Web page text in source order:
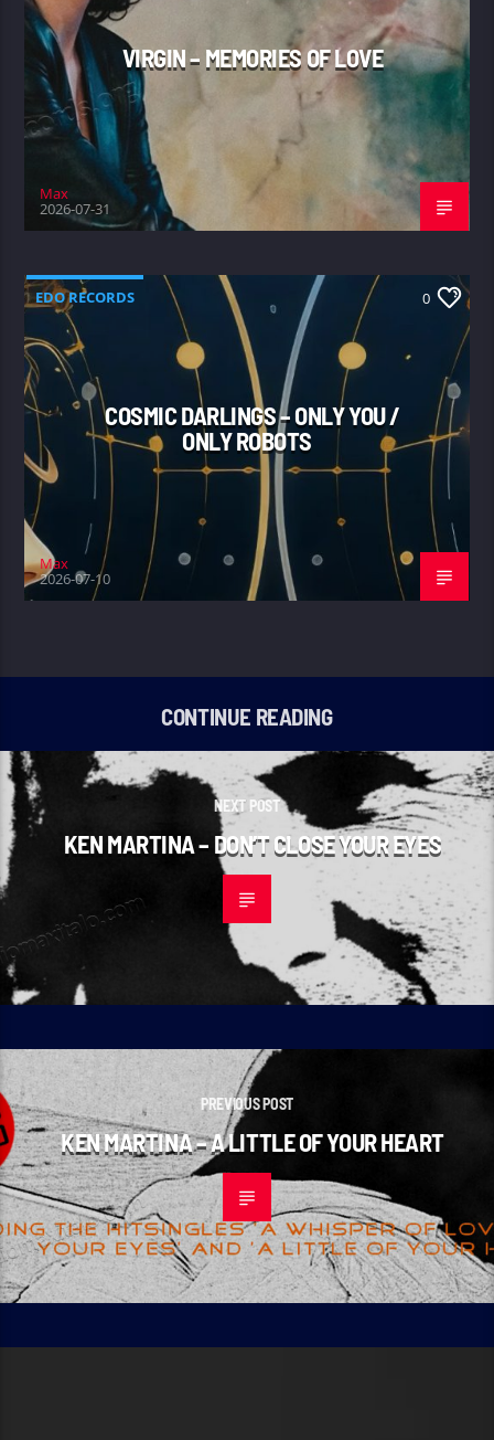
VIRGIN – MEMORIES OF LOVE
Max
2026-07-31
EDO RECORDS 0
COSMIC DARLINGS – ONLY YOU /
ONLY ROBOTS
Max
2026-07-10
CONTINUE READING
NEXT POST
KEN MARTINA – DON’T CLOSE YOUR EYES
PREVIOUS POST
KEN MARTINA – A LITTLE OF YOUR HEART